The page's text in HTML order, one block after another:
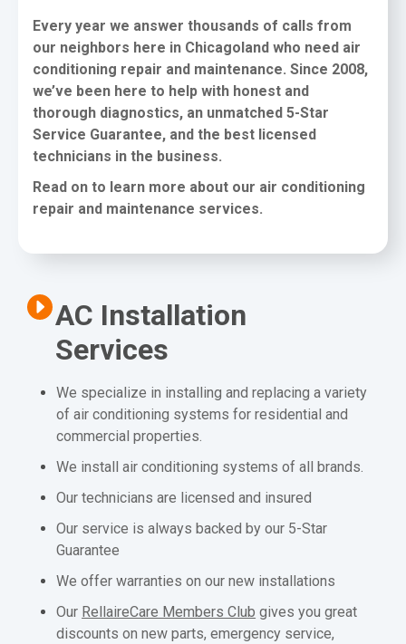
Every year we answer thousands of calls from
our neighbors here in Chicagoland who need air
conditioning repair and maintenance. Since 2008,
we’ve been here to help with honest and
thorough diagnostics, an unmatched 5-Star
Service Guarantee, and the best licensed
technicians in the business.
Read on to learn more about our air conditioning
repair and maintenance services.
AC Installation
Services
We specialize in installing and replacing a variety
of air conditioning systems for residential and
commercial properties.
We install air conditioning systems of all brands.
Our technicians are licensed and insured
Our service is always backed by our 5-Star
Guarantee
We offer warranties on our new installations
Our RellaireCare Members Club gives you great
discounts on new parts, emergency service,